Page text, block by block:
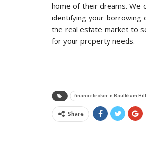
home of their dreams. We
identifying your borrowing
the real estate market to
for your property needs.
finance broker in Baulkham
Share